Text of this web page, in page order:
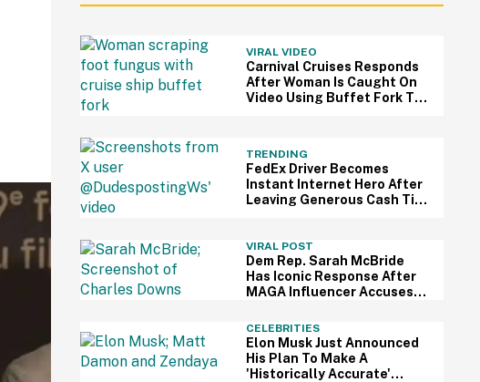
VIRAL VIDEO
Carnival Cruises Responds
After Woman Is Caught On
Video Using Buffet Fork To
TRENDING
FedEx Driver Becomes
Instant Internet Hero After
Leaving Generous Cash Tip
VIRAL POST
Dem Rep. Sarah McBride
Has Iconic Response After
MAGA Influencer Accuses
Doors In His Face
CELEBRITIES
Elon Musk Just Announced
His Plan To Make A
'Historically Accurate'